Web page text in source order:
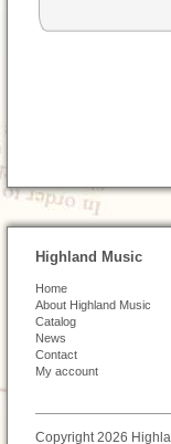
Highland Music
Home
About Highland Music
Catalog
News
Contact
My account
Copyright 2026